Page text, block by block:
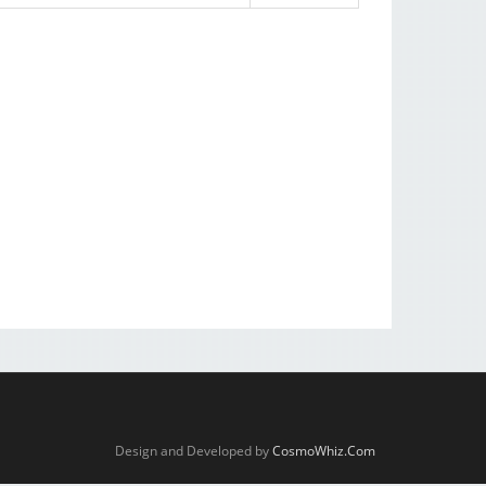
Design and Developed byCosmoWhiz.Com